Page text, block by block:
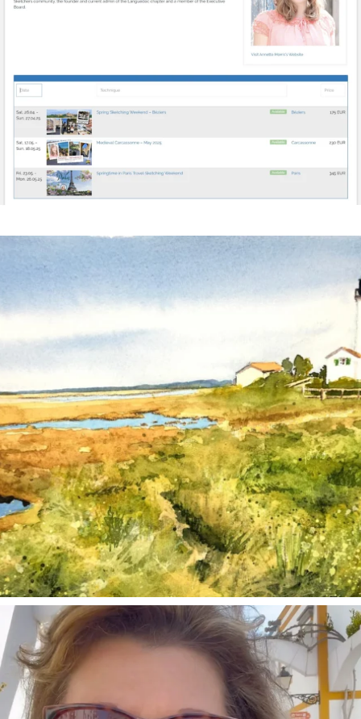
annettemorris.art
annettemorris.art
Mar 6